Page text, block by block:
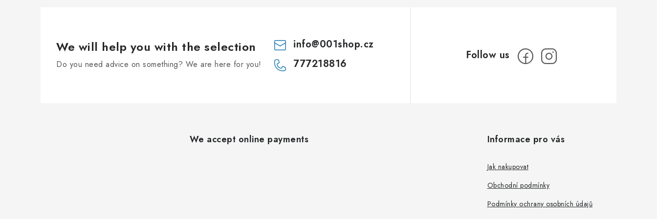
We will help you with the selection
Do you need advice on something? We are here for you!
info@001shop.cz
777218816
We accept online payments Informace pro vás
Jak nakupovat
Obchodní podmínky
Podmínky ochrany osobních údajů